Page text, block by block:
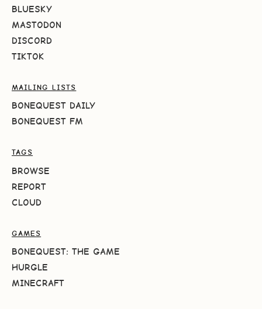
BLUESKY
MASTODON
DISCORD
TIKTOK
MAILING LISTS
BONEQUEST DAILY
BONEQUEST FM
TAGS
BROWSE
REPORT
CLOUD
GAMES
BONEQUEST: THE GAME
HURGLE
MINECRAFT